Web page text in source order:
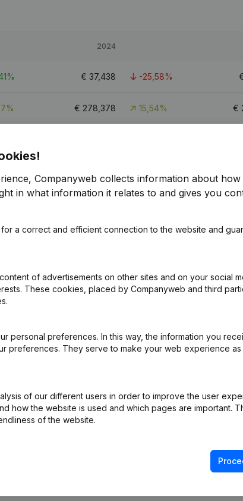
2024
€ 37,438 -25,58%
€ 278,378 15,54% €
Association(NL)
- Appointments
(NL)
Resignations - Appointments (NL)
Companyweb collects information about how
in what information it relates to and gives you
a correct and efficient connection to the website and
of advertisements on other sites and on your social
These cookies, placed by Companyweb and third
personal preferences. In this way, the information you
preferences. They serve to make your web experience as
of our different users in order to improve the user
how the website is used and which pages are important.
of the website.